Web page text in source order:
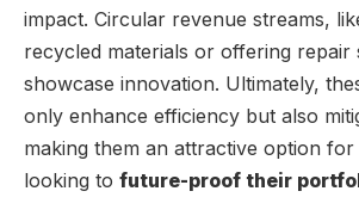
impact. Circular revenue streams,
recycled materials or offering repair
showcase innovation. Ultimately,
only enhance efficiency but also
making them an attractive option
looking to future-proof their